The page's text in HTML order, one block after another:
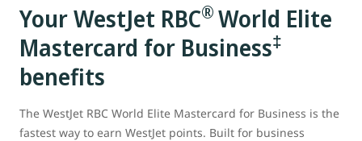
YourWestJet RBC® World Elite
Mastercard for Business‡
benefits
The WestJet RBC World Elite Mastercard for Business is the
fastest way to earn WestJet points. Built for business